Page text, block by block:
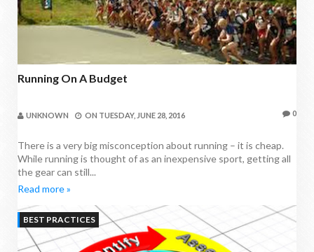
Running On A Budget
UNKNOWN ON TUESDAY, JUNE 28, 2016 0
There is a very big misconception about running – it is cheap.
While running is thought of as an inexpensive sport, getting all
the gear can still...
Read more »
BEST PRACTICES